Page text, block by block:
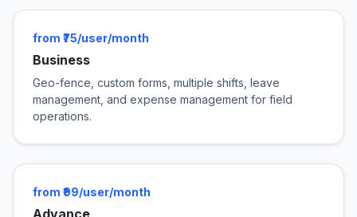
from ₹75/user/month
Business
Geo-fence, custom forms, multiple shifts, leave
management, and expense management for field
operations.
from ₹99/user/month
Advance